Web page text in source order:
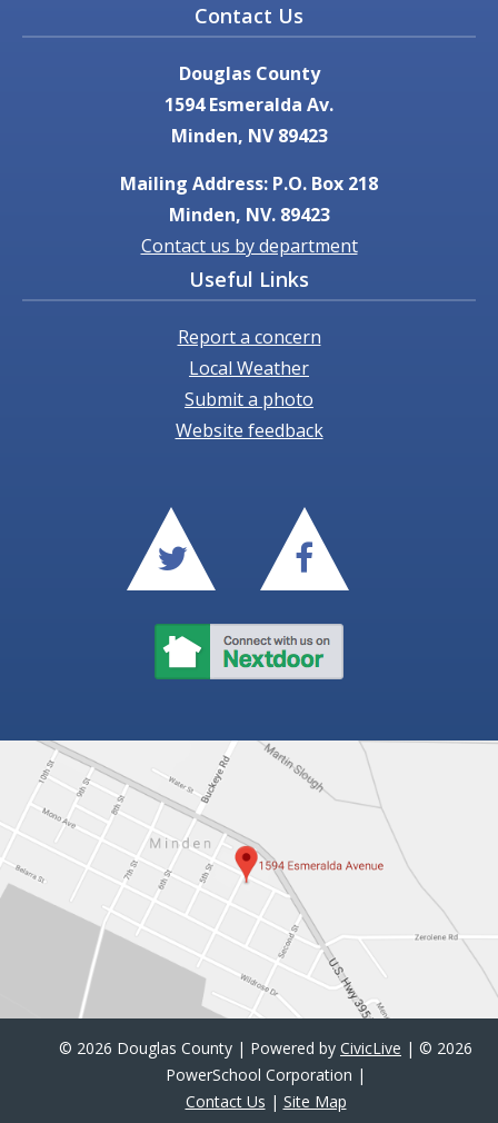
Contact Us
Douglas County
1594 Esmeralda Av.
Minden, NV 89423
Mailing Address: P.O. Box 218
Minden, NV. 89423
Contact us by department
Useful Links
Report a concern
Local Weather
Submit a photo
Website feedback
© 2026 Douglas County | Powered by CivicLive | © 2026
PowerSchool Corporation |
Contact Us | Site Map